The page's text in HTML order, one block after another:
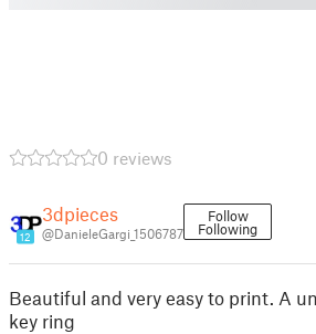
0 reviews
12
3dpieces
@DanieleGargi_1506787
Follow
Following
Beautiful and very easy to print. A
key ring